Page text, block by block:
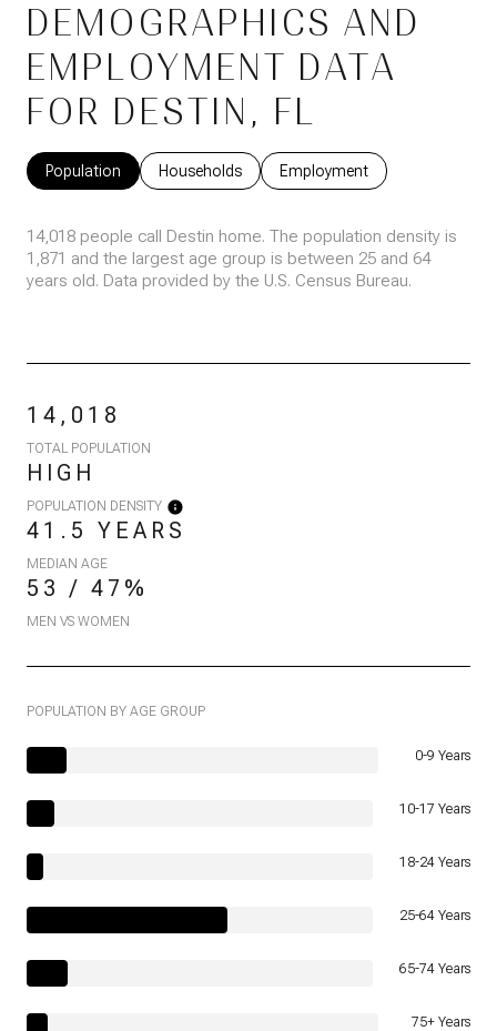
DEMOGRAPHICS AND
EMPLOYMENT DATA
FOR DESTIN, FL
Population Households Employment
14,018 people call Destin home. The population density is
1,871 and the largest age group is between 25 and 64
years old. Data provided by the U.S. Census Bureau.
14,018
TOTAL POPULATION
HIGH
POPULATION DENSITY
41.5 YEARS
MEDIAN AGE
53 / 47%
MEN VS WOMEN
POPULATION BY AGE GROUP
0-9 Years
10-17 Years
18-24 Years
25-64 Years
65-74 Years
75+ Years